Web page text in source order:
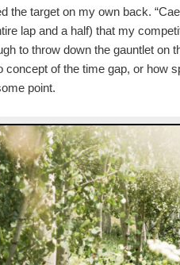
the target on my own back.
lap and a half) that my
to throw down the gauntlet on
concept of the time gap, or how
point.